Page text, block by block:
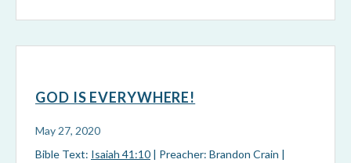
GOD IS EVERYWHERE!
May 27, 2020
Bible Text: Isaiah 41:10 | Preacher: Brandon Crain |